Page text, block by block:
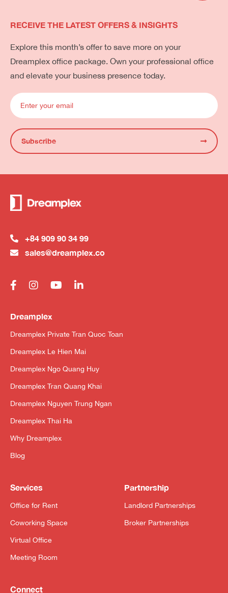
RECEIVE THE LATEST OFFERS & INSIGHTS
Explore this month’s offer to save more on your
Dreamplex office package. Own your professional office
and elevate your business presence today.
Subscribe
+84 909 90 34 99
sales@dreamplex.co
Dreamplex
Dreamplex Private Tran Quoc Toan
Dreamplex Le Hien Mai
Dreamplex Ngo Quang Huy
Dreamplex Tran Quang Khai
Dreamplex Nguyen Trung Ngan
Dreamplex Thai Ha
Why Dreamplex
Blog
Services
Office for Rent
Coworking Space
Virtual Office
Meeting Room
Partnership
Landlord Partnerships
Broker Partnerships
Connect